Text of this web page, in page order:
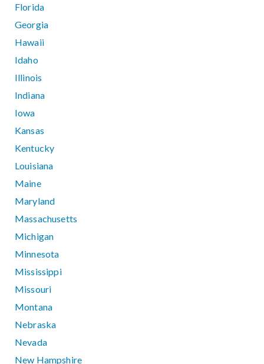
Florida
Georgia
Hawaii
Idaho
Illinois
Indiana
Iowa
Kansas
Kentucky
Louisiana
Maine
Maryland
Massachusetts
Michigan
Minnesota
Mississippi
Missouri
Montana
Nebraska
Nevada
New Hampshire